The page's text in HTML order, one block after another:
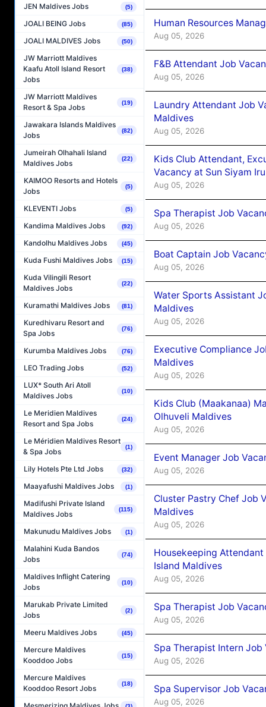
JEN Maldives Jobs (5)
JOALI BEING Jobs (85)
JOALI MALDIVES Jobs (50)
JW Marriott Maldives
Kaafu Atoll Island Resort
Jobs
(38)
JW Marriott Maldives
Resort & Spa Jobs
(19)
Jawakara Islands Maldives
Jobs
(82)
Jumeirah Olhahali Island
Maldives Jobs
(22)
KAIMOO Resorts and Hotels
Jobs
(5)
KLEVENTI Jobs (5)
Kandima Maldives Jobs (92)
Kandolhu Maldives Jobs (45)
Kuda Fushi Maldives Jobs (15)
Kuda Vilingili Resort
Maldives Jobs
(22)
Kuramathi Maldives Jobs (81)
Kuredhivaru Resort and
Spa Jobs
(76)
Kurumba Maldives Jobs (76)
LEO Trading Jobs (52)
LUX* South Ari Atoll
Maldives Jobs
(10)
Le Meridien Maldives
Resort and Spa Jobs
(24)
Le Méridien Maldives Resort
& Spa Jobs
(1)
Lily Hotels Pte Ltd Jobs (32)
Maayafushi Maldives Jobs (1)
Madifushi Private Island
Maldives Jobs
(115)
Makunudu Maldives Jobs (1)
Malahini Kuda Bandos
Jobs
(74)
Maldives Inflight Catering
Jobs
(10)
Marukab Private Limited
Jobs
(2)
Meeru Maldives Jobs (45)
Mercure Maldives
Kooddoo Jobs
(15)
Mercure Maldives
Kooddoo Resort Jobs
(18)
Human Resources
Aug 05, 2026
F&B Attendant Job
Aug 05, 2026
Laundry Attendant Job
Maldives
Aug 05, 2026
Kids Club Attendant,
Vacancy at Sun Siyam
Aug 05, 2026
Spa Therapist Job
Aug 05, 2026
Boat Captain Job
Aug 05, 2026
Water Sports Assistant
Maldives
Aug 05, 2026
Executive Compliance
Maldives
Aug 05, 2026
Kids Club (Maakanaa)
Olhuveli Maldives
Aug 05, 2026
Event Manager Job
Aug 05, 2026
Cluster Pastry Chef Job
Maldives
Aug 05, 2026
Housekeeping
Island Maldives
Aug 05, 2026
Spa Therapist Job
Aug 05, 2026
Spa Therapist Intern
Aug 05, 2026
Spa Supervisor Job
Aug 05, 2026